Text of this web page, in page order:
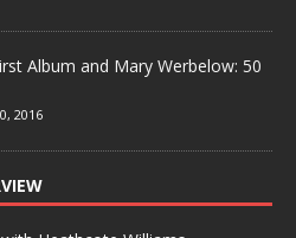
Album and Mary Werbelow: 50
2016